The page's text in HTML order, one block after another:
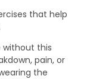
that help
without this
pain, or
the